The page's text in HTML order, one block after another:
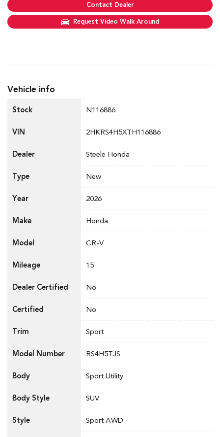
Contact Dealer
Request Video Walk Around
Vehicle info
Stock N116886
VIN 2HKRS4H5XTH116886
Dealer Steele Honda
Type New
Year 2026
Make Honda
Model CR-V
Mileage 15
Dealer Certified No
Certified No
Trim Sport
Model Number RS4H5TJS
Body Sport Utility
Body Style SUV
Style Sport AWD